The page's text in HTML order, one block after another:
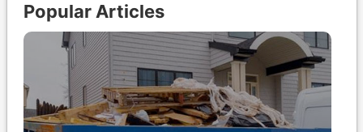
Popular Articles